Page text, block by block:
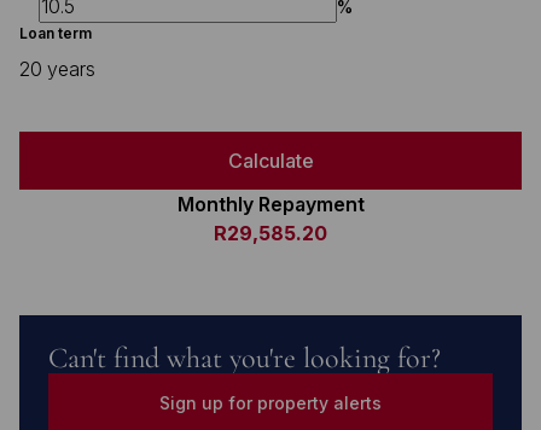
%
Loan term
20 years
Calculate
Monthly Repayment
R29,585.20
Can't find what you're looking for?
Sign up for property alerts